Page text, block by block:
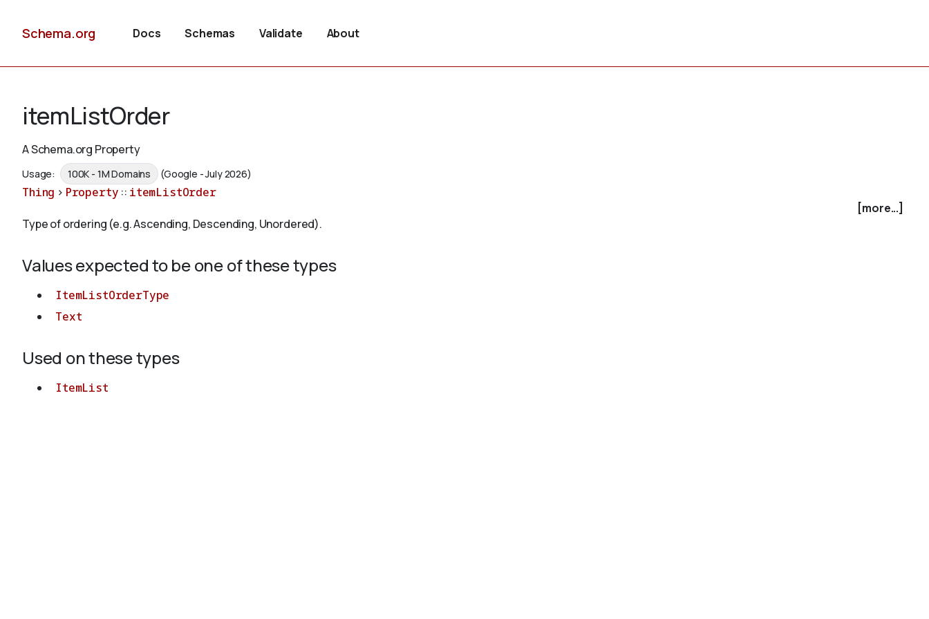
Schema.org Docs Schemas Validate About
itemListOrder
A Schema.org Property
Usage: 100K - 1M Domains (Google - July 2026)
Thing > Property :: itemListOrder
[more...]
Type of ordering (e.g. Ascending, Descending, Unordered).
Values expected to be one of these types
ItemListOrderType
Text
Used on these types
ItemList